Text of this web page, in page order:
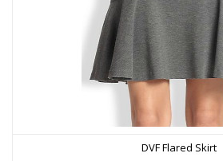
DVF Flared Skirt